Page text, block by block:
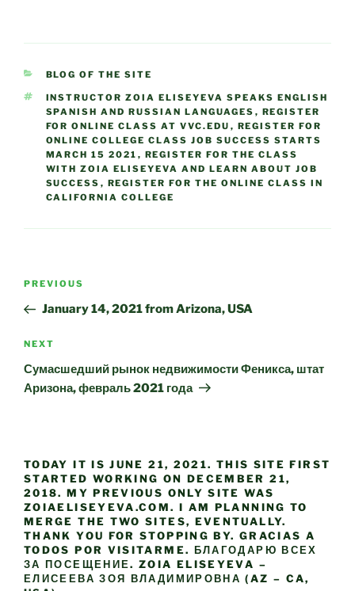
CATEGORIES
BLOG OF THE SITE
TAGS
INSTRUCTOR ZOIA ELISEYEVA SPEAKS ENGLISH
SPANISH AND RUSSIAN LANGUAGES , REGISTER
FOR ONLINE CLASS AT VVC.EDU , REGISTER FOR
ONLINE COLLEGE CLASS JOB SUCCESS STARTS
MARCH 15 2021 , REGISTER FOR THE CLASS
WITH ZOIA ELISEYEVA AND LEARN ABOUT JOB
SUCCESS , REGISTER FOR THE ONLINE CLASS IN
CALIFORNIA COLLEGE
Post
Previous
Post
PREVIOUS
January 14, 2021 from Arizona, USA
Next
Post
NEXT
Сумасшедший рынок недвижимости Феникса, штат
Аризона, февраль 2021 года
TODAY IT IS JUNE 21, 2021. THIS SITE FIRST
STARTED WORKING ON DECEMBER 21,
2018. MY PREVIOUS ONLY SITE WAS
ZOIAELISEYEVA.COM. I AM PLANNING TO
MERGE THE TWO SITES, EVENTUALLY.
THANK YOU FOR STOPPING BY. GRACIAS A
TODOS POR VISITARME. БЛАГОДАРЮ ВСЕХ
ЗА ПОСЕЩЕНИЕ. ZOIA ELISEYEVA –
ЕЛИСЕЕВА ЗОЯ ВЛАДИМИРОВНА (AZ – CA,